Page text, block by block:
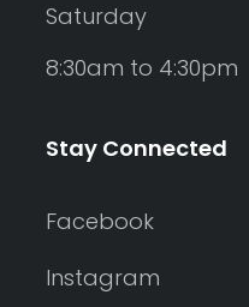
Saturday
8:30am to 4:30pm
Stay Connected
Facebook
Instagram